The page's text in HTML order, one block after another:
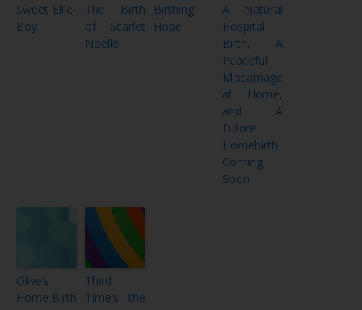
Sweet Ellie-
Boy
The Birth
of Scarlet
Noelle
Birthing
Hope
A Natural
Hospital
Birth, A
Peaceful
Miscarriage
at Home,
and A
Future
Homebirth
Coming
Soon
Olive’s
Home Birth
Third
Time’s the